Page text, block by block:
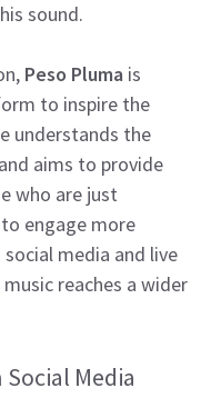
sound.
Peso Pluma is
to inspire the
understands the
aims to provide
who are just
engage more
media and live
reaches a wider
Social Media